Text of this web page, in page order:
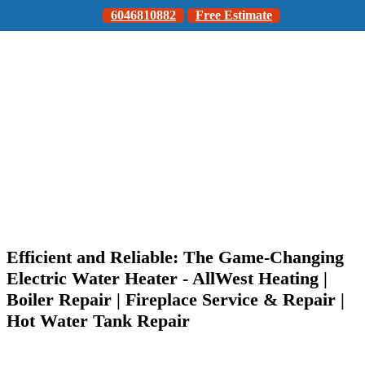
6046810882 Free Estimate
Efficient and Reliable: The Game-Changing
Electric Water Heater - AllWest Heating |
Boiler Repair | Fireplace Service & Repair |
Hot Water Tank Repair